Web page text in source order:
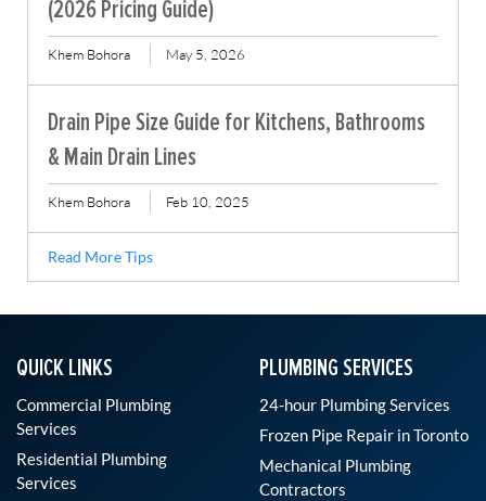
(2026 Pricing Guide)
Khem Bohora May 5, 2026
Drain Pipe Size Guide for Kitchens, Bathrooms
& Main Drain Lines
Khem Bohora Feb 10, 2025
Read More Tips
QUICK LINKS
Commercial Plumbing
Services
Residential Plumbing
Services
PLUMBING SERVICES
24-hour Plumbing Services
Frozen Pipe Repair in Toronto
Mechanical Plumbing
Contractors